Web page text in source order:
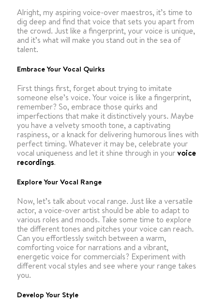
Alright, my aspiring voice-over maestros, it’s time to
dig deep and find that voice that sets you apart from
the crowd. Just like a fingerprint, your voice is unique,
and it’s what will make you stand out in the sea of
talent.
Embrace Your Vocal Quirks
First things first, forget about trying to imitate
someone else’s voice. Your voice is like a fingerprint,
remember? So, embrace those quirks and
imperfections that make it distinctively yours. Maybe
you have a velvety smooth tone, a captivating
raspiness, or a knack for delivering humorous lines with
perfect timing. Whatever it may be, celebrate your
vocal uniqueness and let it shine through in yourvoice
recordings.
Explore Your Vocal Range
Now, let’s talk about vocal range. Just like a versatile
actor, a voice-over artist should be able to adapt to
various roles and moods. Take some time to explore
the different tones and pitches your voice can reach.
Can you effortlessly switch between a warm,
comforting voice for narrations and a vibrant,
energetic voice for commercials? Experiment with
different vocal styles and see where your range takes
you.
Develop Your Style